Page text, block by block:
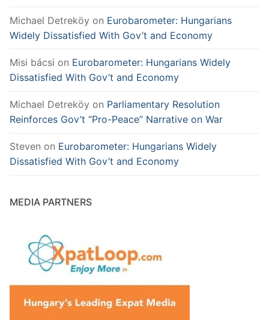
Michael Detreköy on Eurobarometer: Hungarians
Widely Dissatisfied With Gov’t and Economy
Misi bácsi on Eurobarometer: Hungarians Widely
Dissatisfied With Gov’t and Economy
Michael Detreköy on Parliamentary Resolution
Reinforces Gov’t “Pro-Peace” Narrative on War
Steven on Eurobarometer: Hungarians Widely
Dissatisfied With Gov’t and Economy
MEDIA PARTNERS